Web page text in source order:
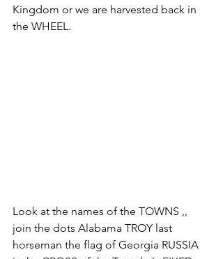
Kingdom or we are harvested back in
the WHEEL.
Look at the names of the TOWNS ,,
join the dots Alabama TROY last
horseman the flag of Georgia RUSSIA